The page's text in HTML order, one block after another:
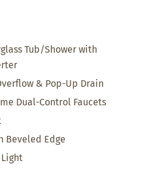
Tub/Shower with
& Pop-Up Drain
Dual-Control Faucets
Beveled Edge
Light